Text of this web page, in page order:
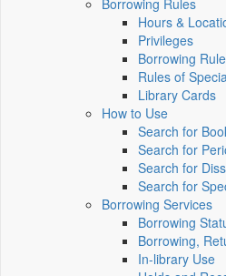
Borrowing Rules
Hours &
Privileges
Borrowing
Rules of
Library Cards
How to Use
Search for
Search for
Search for
Search for
Borrowing Services
Borrowing
Borrowing,
In-library Use